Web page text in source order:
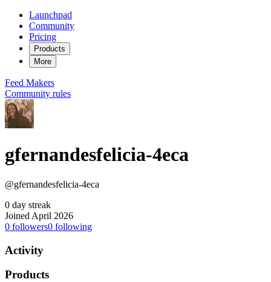
Launchpad
Community
Pricing
Products
More
Feed Makers
Community rules
gfernandesfelicia-4eca
@gfernandesfelicia-4eca
0 day streak
Joined April 2026
0 followers0 following
Activity
Products